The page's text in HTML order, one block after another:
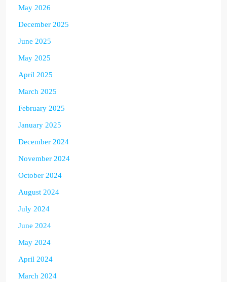
May 2026
December 2025
June 2025
May 2025
April 2025
March 2025
February 2025
January 2025
December 2024
November 2024
October 2024
August 2024
July 2024
June 2024
May 2024
April 2024
March 2024